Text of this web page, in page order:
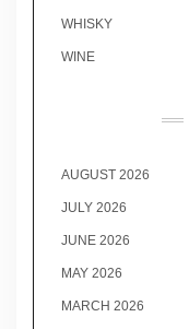
WHISKY
WINE
AUGUST 2026
JULY 2026
JUNE 2026
MAY 2026
MARCH 2026